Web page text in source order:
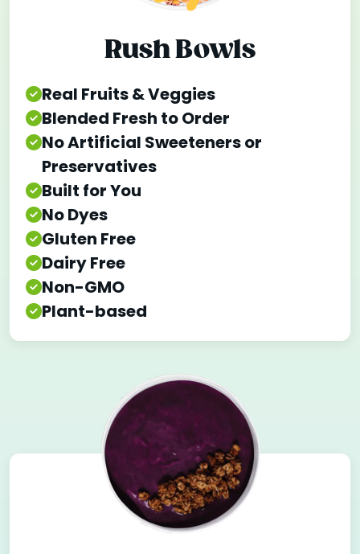
Rush Bowls
Real Fruits & Veggies
Blended Fresh to Order
No Artificial Sweeteners or
Preservatives
Built for You
No Dyes
Gluten Free
Dairy Free
Non-GMO
Plant-based